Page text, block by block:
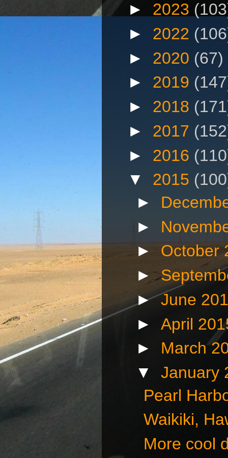
► 2023
► 2022
► 2020 (67)
► 2019
► 2018
► 2017
► 2016
▼ 2015
►
►
►October
►
►June
► April
► March
▼ January
Pearl
Waikiki,
More cool